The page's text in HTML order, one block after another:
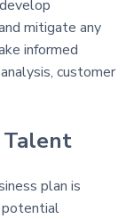
mitigate any
informed
customer
plan is